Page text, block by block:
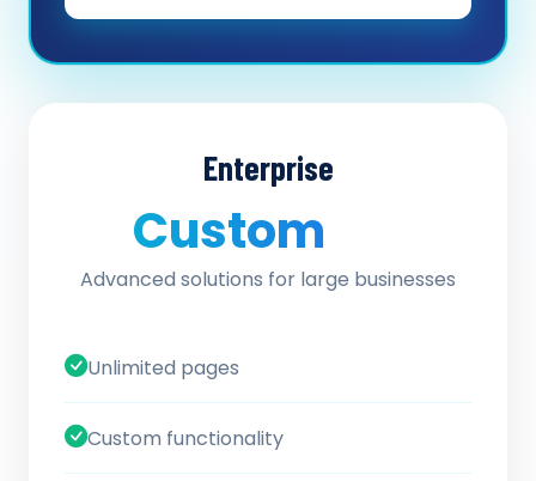
Enterprise
Custom
Advanced solutions for large businesses
Unlimited pages
Custom functionality